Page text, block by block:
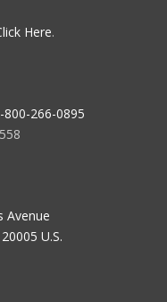
Here.
800-266-0895
Avenue
U.S.